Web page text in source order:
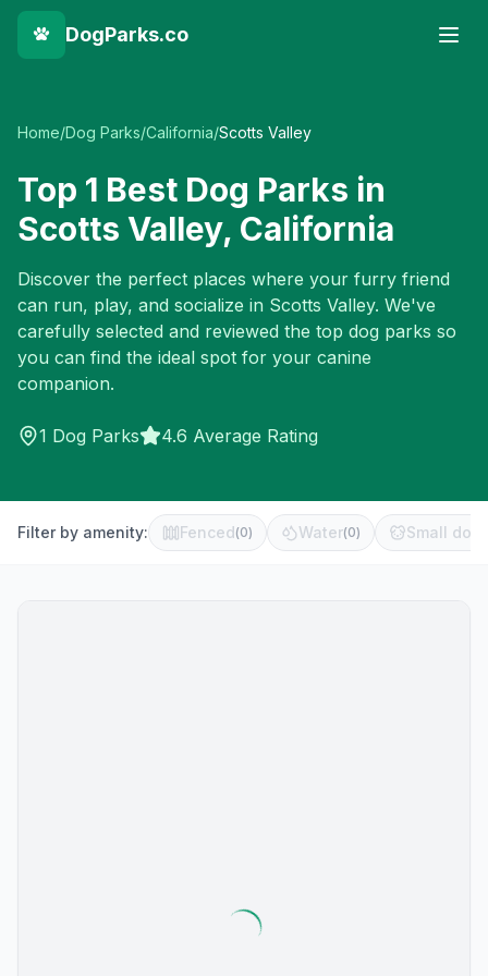
DogParks.co
Home/Dog Parks/California/Scotts Valley
Top 1 Best Dog Parks in
Scotts Valley, California
Discover the perfect places where your furry friend
can run, play, and socialize in Scotts Valley. We've
carefully selected and reviewed the top dog parks so
you can find the ideal spot for your canine
companion.
1 Dog Parks 4.6 Average Rating
Filter by amenity: Fenced(0) Water(0) Small dog